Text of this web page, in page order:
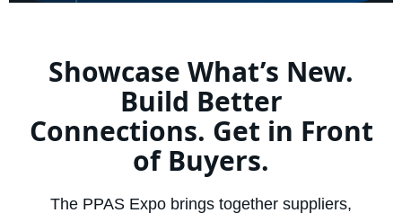
Showcase What’s New.
Build Better
Connections. Get in Front
of Buyers.
The PPAS Expo brings together suppliers,